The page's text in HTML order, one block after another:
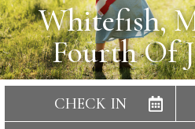
Whitefish,
Fourth Of
CHECK IN